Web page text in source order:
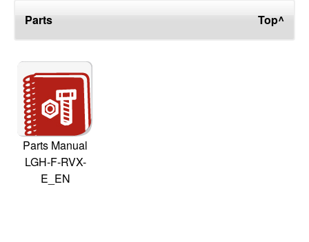
Parts Top^
Parts Manual
LGH-F-RVX-
E_EN